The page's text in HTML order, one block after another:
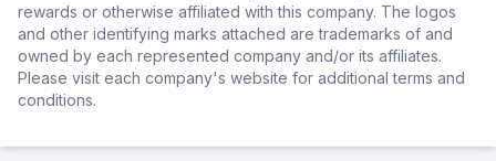
rewards or otherwise affiliated with this company. The logos
and other identifying marks attached are trademarks of and
owned by each represented company and/or its affiliates.
Please visit each company's website for additional terms and
conditions.